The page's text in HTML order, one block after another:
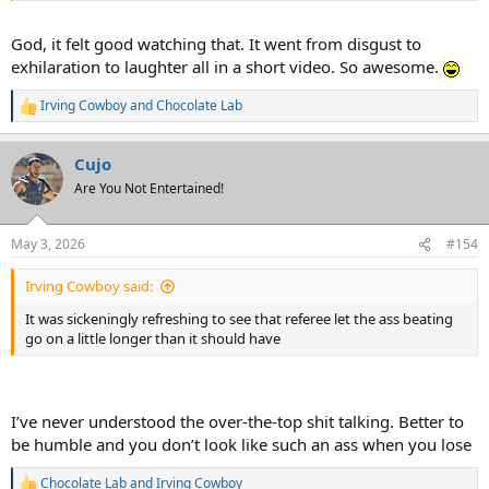
God, it felt good watching that. It went from disgust to
exhilaration to laughter all in a short video. So awesome.
R
e
a
c
t
i
s
:
Irving CowboyandChocolate Lab
Cujo
Are You Not Entertained!
May 3, 2026 #154
Irving Cowboy said:
It was sickeningly refreshing to see that referee let the ass beating
go on a little longer than it should have
I’ve never understood the over-the-top shit talking. Better to
be humble and you don’t look like such an ass when you lose
Chocolate LabandIrving Cowboy